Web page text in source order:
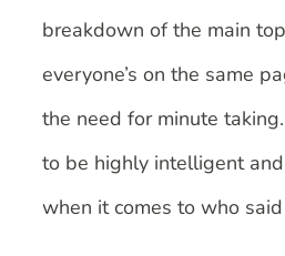
breakdown of the main
everyone’s on the same
the need for minute
to be highly intelligent
when it comes to who